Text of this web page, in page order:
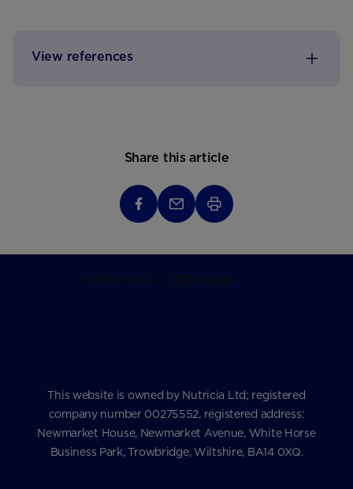
View references
Share this article
This website is owned by Nutricia Ltd; registered
company number 00275552, registered address:
Newmarket House, Newmarket Avenue, White Horse
Business Park, Trowbridge, Wiltshire, BA14 0XQ.